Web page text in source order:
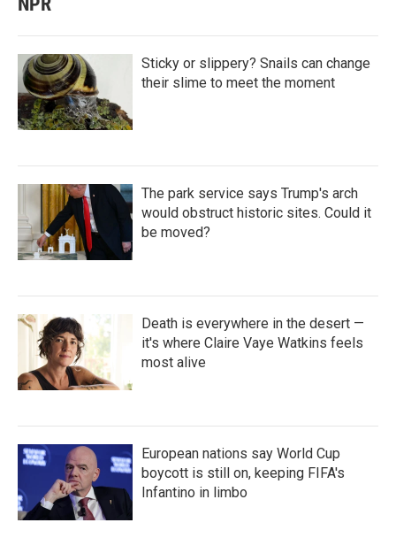
Sticky or slippery? Snails can change
their slime to meet the moment
The park service says Trump's arch
would obstruct historic sites. Could it
be moved?
Death is everywhere in the desert —
it's where Claire Vaye Watkins feels
most alive
European nations say World Cup
boycott is still on, keeping FIFA's
Infantino in limbo